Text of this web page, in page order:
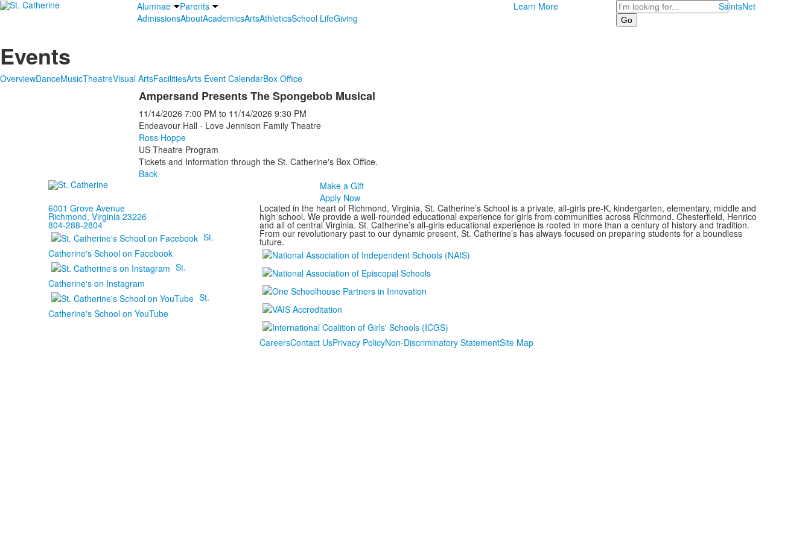
Alumnae
Parents
AdmissionsAboutAcademicsArtsAthleticsSchool LifeGiving
Learn More Search SaintsNet
Events
OverviewDanceMusicTheatreVisual ArtsFacilitiesArts Event CalendarBox Office
Ampersand Presents The Spongebob Musical
11/14/2026 7:00 PM to 11/14/2026 9:30 PM
Endeavour Hall - Love Jennison Family Theatre
Ross Hoppe
US Theatre Program
Tickets and Information through the St. Catherine's Box Office.
Back
Make a Gift
Apply Now
6001 Grove Avenue
Richmond, Virginia 23226
804-288-2804
St.
Catherine's School on Facebook
St.
Catherine's on Instagram
St.
Catherine's School on YouTube
Located in the heart of Richmond, Virginia, St. Catherine’s School is a private, all-girls pre-K, kindergarten, elementary, middle and
high school. We provide a well-rounded educational experience for girls from communities across Richmond, Chesterfield, Henrico
and all of central Virginia. St. Catherine’s all-girls educational experience is rooted in more than a century of history and tradition.
From our revolutionary past to our dynamic present, St. Catherine’s has always focused on preparing students for a boundless
future.
CareersContact UsPrivacy PolicyNon-Discriminatory StatementSite Map